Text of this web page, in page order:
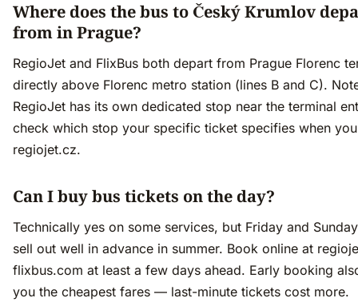
Where does the bus to Český Krumlov
from in Prague?
RegioJet and FlixBus both depart from Prague Florenc
directly above Florenc metro station (lines B and C).
RegioJet has its own dedicated stop near the terminal
check which stop your specific ticket specifies when
regiojet.cz.
Can I buy bus tickets on the day?
Technically yes on some services, but Friday and
sell out well in advance in summer. Book online at
flixbus.com at least a few days ahead. Early booking
you the cheapest fares — last-minute tickets cost more.